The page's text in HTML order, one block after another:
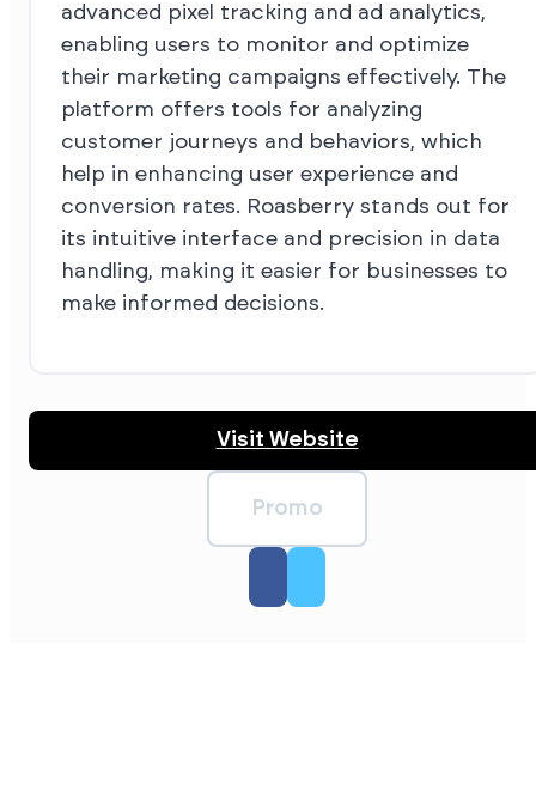
advanced pixel tracking and ad analytics,
enabling users to monitor and optimize
their marketing campaigns effectively. The
platform offers tools for analyzing
customer journeys and behaviors, which
help in enhancing user experience and
conversion rates. Roasberry stands out for
its intuitive interface and precision in data
handling, making it easier for businesses to
make informed decisions.
Visit Website
Promo